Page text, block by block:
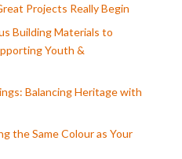
Projects Really Begin
Building Materials to
Youth &
Balancing Heritage with
the Same Colour as Your